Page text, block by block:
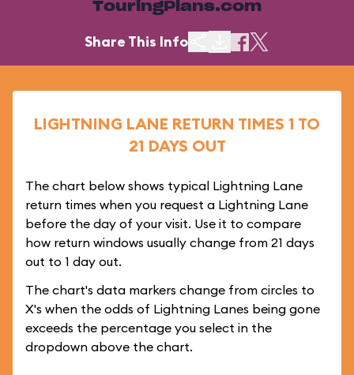
TouringPlans.com
Share This Info
LIGHTNING LANE RETURN TIMES 1 TO
21 DAYS OUT
The chart below shows typical Lightning Lane
return times when you request a Lightning Lane
before the day of your visit. Use it to compare
how return windows usually change from 21 days
out to 1 day out.
The chart's data markers change from circles to
X's when the odds of Lightning Lanes being gone
exceeds the percentage you select in the
dropdown above the chart.